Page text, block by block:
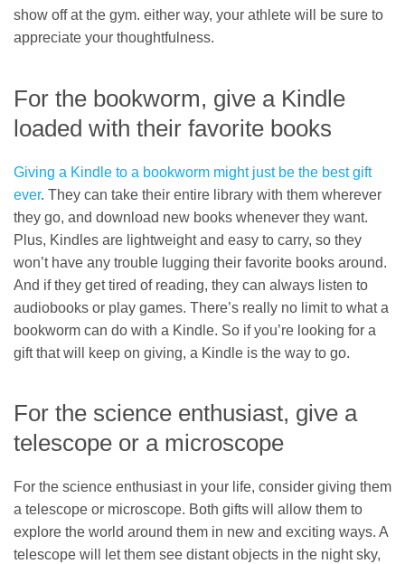
show off at the gym. either way, your athlete will be sure to
appreciate your thoughtfulness.
For the bookworm, give a Kindle
loaded with their favorite books
Giving a Kindle to a bookworm might just be the best gift
ever. They can take their entire library with them wherever
they go, and download new books whenever they want.
Plus, Kindles are lightweight and easy to carry, so they
won’t have any trouble lugging their favorite books around.
And if they get tired of reading, they can always listen to
audiobooks or play games. There’s really no limit to what a
bookworm can do with a Kindle. So if you’re looking for a
gift that will keep on giving, a Kindle is the way to go.
For the science enthusiast, give a
telescope or a microscope
For the science enthusiast in your life, consider giving them
a telescope or microscope. Both gifts will allow them to
explore the world around them in new and exciting ways. A
telescope will let them see distant objects in the night sky,